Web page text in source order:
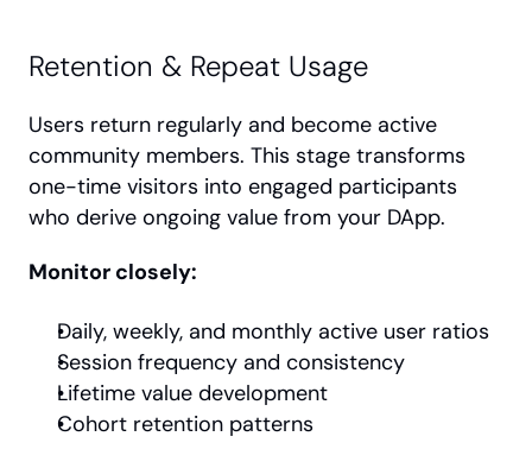
Retention & Repeat Usage
Users return regularly and become active
community members. This stage transforms
one-time visitors into engaged participants
who derive ongoing value from your DApp.
Monitor closely:
Daily, weekly, and monthly active user ratios
Session frequency and consistency
Lifetime value development
Cohort retention patterns